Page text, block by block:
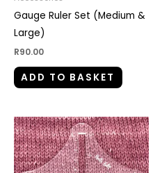
Gauge Ruler Set (Medium &
Large)
R90.00
ADD TO BASKET